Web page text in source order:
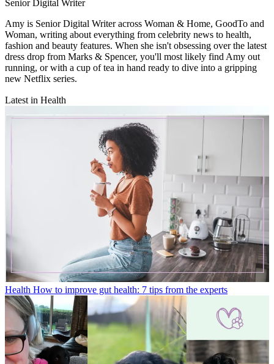
Senior Digital Writer
Amy is Senior Digital Writer across Woman & Home, GoodTo and
Woman, writing about everything from celebrity news to health,
fashion and beauty features. When she isn't obsessing over the latest
dress drop from Marks & Spencer, you'll most likely find Amy out
running, or with a cup of tea in hand ready to dive into a gripping
new Netflix series.
Latest in Health
Health How to improve gut health: 7 tips from the experts